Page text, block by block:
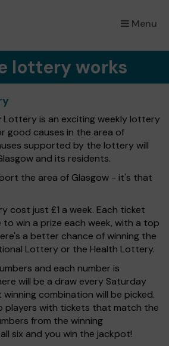
Menu
×
lottery works
Lottery is an exciting weekly lottery
good causes in the area of
supported by the lottery will
and its residents.
the area of Glasgow - it's that
cost just £1 a week. Each ticket
to win a prize each week, with a top
a better chance of winning the
Lottery or the Health Lottery.
and each number is
will be a draw every Saturday
combination will be picked.
players with tickets that match the
from the winning
six and you win the jackpot!